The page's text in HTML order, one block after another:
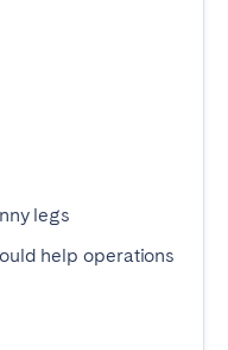
legs
help operations